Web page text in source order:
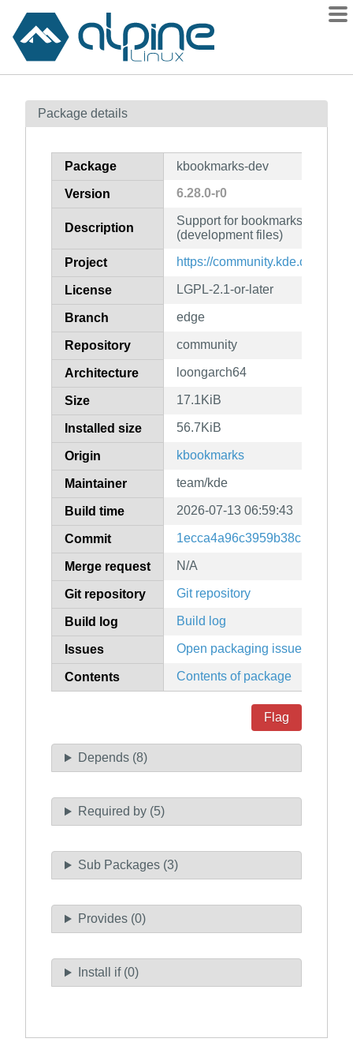
Contents
How to flag
Package details
Package kbookmarks-dev
Version 6.28.0-r0
Description
Support for bookmarks and the
(development files)
Project https://community.kde.org/
License LGPL-2.1-or-later
Branch edge
Repository community
Architecture loongarch64
Size 17.1KiB
Installed size 56.7KiB
Origin kbookmarks
Maintainer team/kde
Build time 2026-07-13 06:59:43
Commit
Merge request N/A
Git repository Git repository
Build log Build log
Issues Open packaging issues
Contents Contents of package
Flag
Depends (8)
Required by (5)
Sub Packages (3)
Provides (0)
Install if (0)